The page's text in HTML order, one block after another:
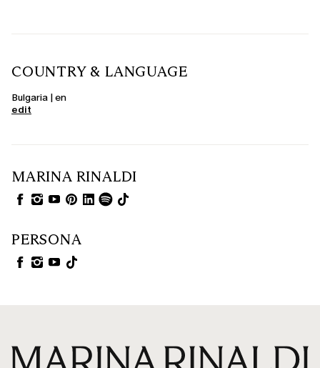
COUNTRY & LANGUAGE
Bulgaria | en
edit
MARINA RINALDI
PERSONA